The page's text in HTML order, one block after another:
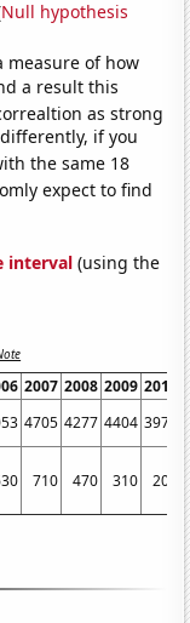
Null hypothesis
measure of how
a result this
as strong
if you
the same 18
expect to find
interval (using the
2007 2008 2009 2010
4705 4277 4404 3978
710 470 310 200